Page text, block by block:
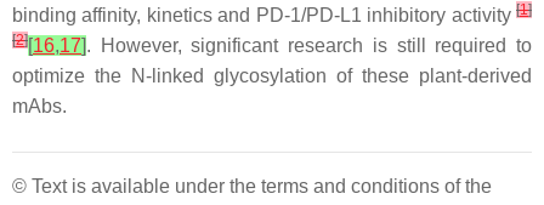
binding affinity, kinetics and PD-1/PD-L1 inhibitory activity [1]
[2][16,17]. However, significant research is still required to
optimize the N-linked glycosylation of these plant-derived
mAbs.
© Text is available under the terms and conditions of the